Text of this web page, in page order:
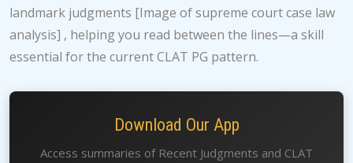
landmark judgments [Image of supreme court case law
analysis] , helping you read between the lines—a skill
essential for the current CLAT PG pattern.
Download Our App
Access summaries of Recent Judgments and CLAT